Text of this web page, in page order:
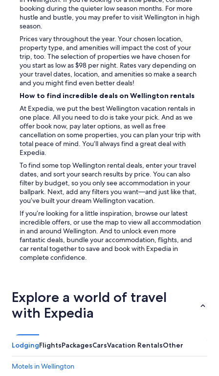
booking during the quieter low season months. For more
hustle and bustle, you may prefer to visit Wellington in high
season.
Prices vary throughout the year. Your chosen location,
property type, and amenities will impact the cost of your
trip, too. The selection of properties we have chosen for
you start as low as $98 per night. Rates vary depending on
your travel dates, location, and amenities so make a search
and you might find even better deals!
How to find incredible deals on Wellington rentals
At Expedia, we put the best Wellington vacation rentals in
one place. All you need to do is take your pick. And as we
offer book now, pay later options, as well as free
cancellation on some properties, you can plan your trip with
total peace of mind. You’ll always find a great deal with
Expedia.
To find some top Wellington rental deals, enter your travel
dates, and sort your search results by price. You can also
filter by budget, so you only see accommodation in your
ballpark. Next, add any filters you want—and just like that,
you’ve built your dream Wellington vacation.
If you’re looking for a little inspiration, browse our latest
incredible offers, or use the map to view all accommodation
in and around Wellington. And to unlock even more
fantastic deals, bundle your accommodation, flights, and
car rental together to save and book with Expedia in
complete confidence.
Explore a world of travel
with Expedia
LodgingFlightsPackagesCarsVacation RentalsOther
Motels in Wellington